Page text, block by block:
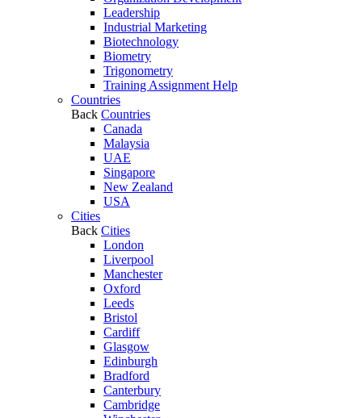
Leadership
Industrial Marketing
Biotechnology
Biometry
Trigonometry
Training Assignment Help
Countries
Back Countries
Canada
Malaysia
UAE
Singapore
New Zealand
USA
Cities
Back Cities
London
Liverpool
Manchester
Oxford
Leeds
Bristol
Cardiff
Glasgow
Edinburgh
Bradford
Canterbury
Cambridge